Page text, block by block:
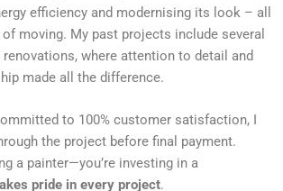
efficiency and modernising its look – all
moving. My past projects include several
renovations, where attention to detail and
made all the difference.
to 100% customer satisfaction, I
the project before final payment.
a painter—you’re investing in a
pride in every project.